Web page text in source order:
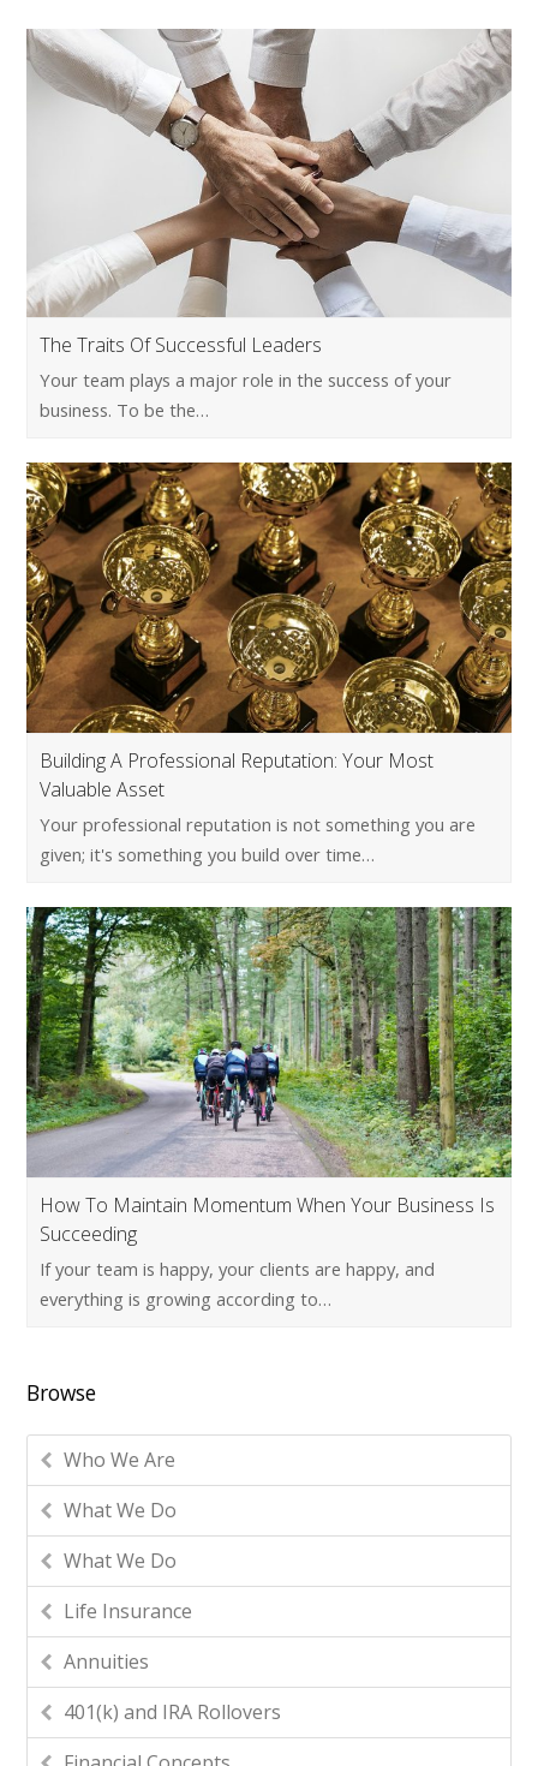
The Traits Of Successful Leaders
Your team plays a major role in the success of your
business. To be the…
Building A Professional Reputation: Your Most
Valuable Asset
Your professional reputation is not something you are
given; it's something you build over time…
How To Maintain Momentum When Your Business Is
Succeeding
If your team is happy, your clients are happy, and
everything is growing according to…
Browse
Who We Are
What We Do
What We Do
Life Insurance
Annuities
401(k) and IRA Rollovers